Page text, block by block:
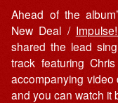
Ahead of the
New Deal /
shared the lead
track featuring
accompanying video
and you can watch it